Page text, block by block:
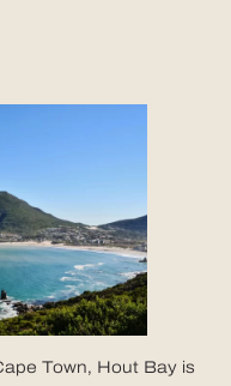
Town, Hout Bay is